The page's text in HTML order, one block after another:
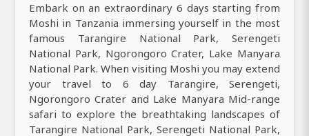
Embark on an extraordinary 6 days starting from
Moshi in Tanzania immersing yourself in the most
famous Tarangire National Park, Serengeti
National Park, Ngorongoro Crater, Lake Manyara
National Park. When visiting Moshi you may extend
your travel to 6 day Tarangire, Serengeti,
Ngorongoro Crater and Lake Manyara Mid-range
safari to explore the breathtaking landscapes of
Tarangire National Park, Serengeti National Park,